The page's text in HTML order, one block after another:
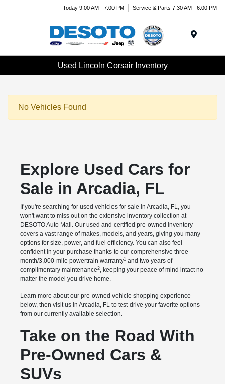
Today 9:00 AM - 7:00 PM Service & Parts 7:30 AM - 6:00 PM
Used Lincoln Corsair Inventory
No Vehicles Found
Explore Used Cars for
Sale in Arcadia, FL
If you're searching for used vehicles for sale in Arcadia, FL, you
won't want to miss out on the extensive inventory collection at
DESOTO Auto Mall. Our used and certified pre-owned inventory
covers a vast range of makes, models, and years, giving you many
options for size, power, and fuel efficiency. You can also feel
confident in your purchase thanks to our comprehensive three-
month/3,000-mile powertrain warranty1and two years of
complimentary maintenance2, keeping your peace of mind intact no
matter the model you drive home.
Learn more about our pre-owned vehicle shopping experience
below, then visit us in Arcadia, FL to test-drive your favorite options
from our currently available selection.
Take on the Road With
Pre-Owned Cars &
SUVs